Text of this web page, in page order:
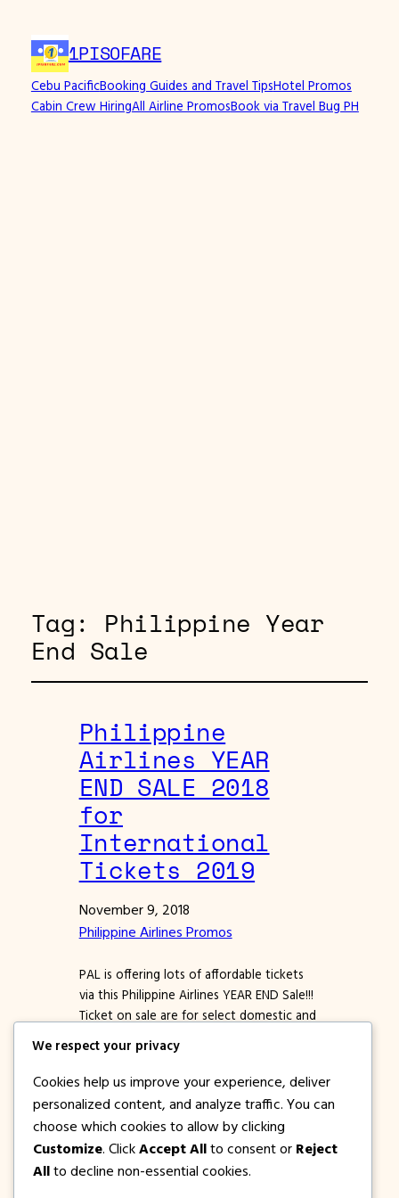
1PISOFARE
Cebu PacificBooking Guides and Travel TipsHotel Promos
Cabin Crew HiringAll Airline PromosBook via Travel Bug PH
Tag: Philippine Year
End Sale
Philippine
Airlines YEAR
END SALE 2018
for
International
Tickets 2019
November 9, 2018
Philippine Airlines Promos
PAL is offering lots of affordable tickets
via this Philippine Airlines YEAR END Sale!!!
Ticket on sale are for select domestic and
of January, February, March, April, May,
June, July, August and September 2019.
And speaking of PAL International
Destinations, this Philippine YEAR END
SALE offers cheap tickets for Round…
We respect your privacy
Cookies help us improve your experience, deliver
personalized content, and analyze traffic. You can
choose which cookies to allow by clicking
Customize. Click Accept All to consent or Reject
All to decline non-essential cookies.